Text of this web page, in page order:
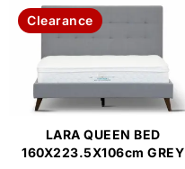
Clearance
LARA QUEEN BED
160X223.5X106cm GREY